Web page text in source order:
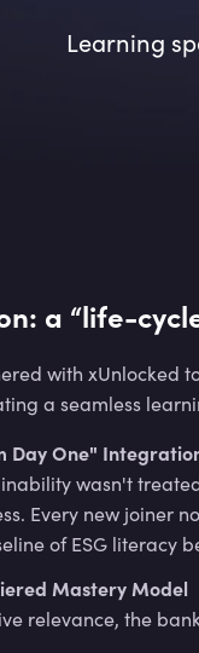
Learning
a “life-
with xUnlocked
a seamless
Day One"
wasn't
Every new joiner
of ESG literacy
Mastery Model
relevance, the